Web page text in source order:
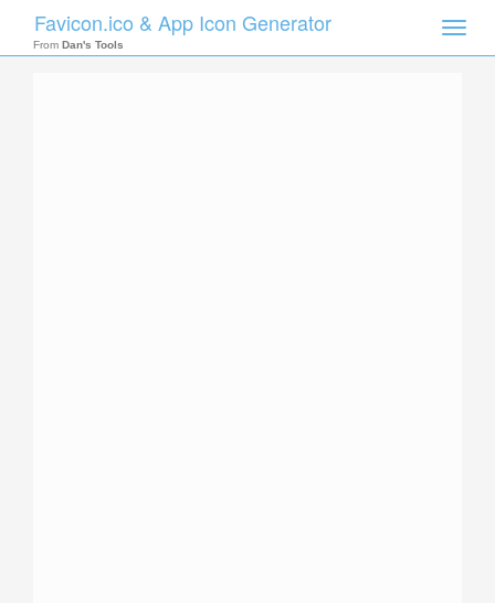
Toggle
Favicon.ico & App Icon Generator
From Dan's Tools